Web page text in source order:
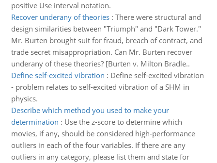
positive Use interval notation.
Recover underany of theories: There were structural and
design similarities between "Triumph" and "Dark Tower."
Mr. Burten brought suit for fraud, breach of contract, and
trade secret misappropriation. Can Mr. Burten recover
underany of these theories? [Burten v. Milton Bradle..
Define self-excited vibration : Define self-excited vibration
- problem relates to self-excited vibration of a SHM in
physics.
Describe which method you used to make your
determination : Use the z-score to determine which
movies, if any, should be considered high-performance
outliers in each of the four variables. If there are any
outliers in any category, please list them and state for